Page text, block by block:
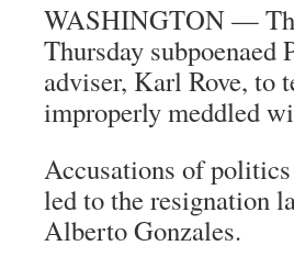
WASHINGTON —
Thursday
adviser, Karl Rove, to
improperly meddled
Accusations of
led to the resignation
Alberto Gonzales.